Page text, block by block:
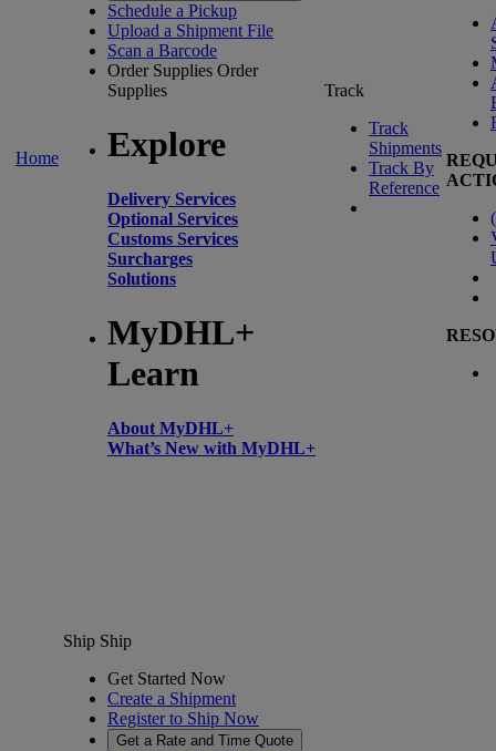
Home
Schedule a Pickup
Upload a Shipment File
Scan a Barcode
Order Supplies Order
Supplies
Explore
Delivery Services
Optional Services
Customs Services
Surcharges
Solutions
MyDHL+
Learn
About MyDHL+
What’s New with MyDHL+
Track
Track
Shipments
Track By
Reference
(
Ship Ship
Get Started Now
Create a Shipment
Register to Ship Now
Get a Rate and Time Quote